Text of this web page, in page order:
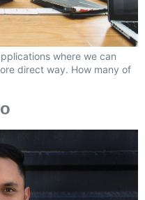
where we can
direct way. How many of